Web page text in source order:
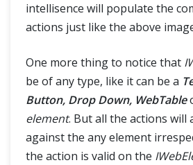
intellisence will populate the
actions just like the above
One more thing to notice that
be of any type, like it can be a
Button, Drop Down, WebTable
element. But all the actions will
against the any element
the action is valid on the